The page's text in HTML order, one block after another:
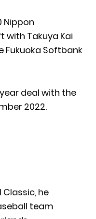
Nippon
with Takuya Kai
Fukuoka Softbank
deal with the
2022.
Classic, he
team